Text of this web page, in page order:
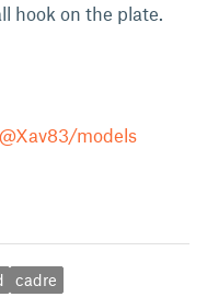
hook on the plate.
models
cadre